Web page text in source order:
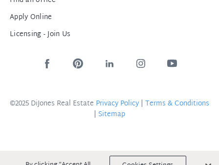
Apply Online
Licensing - Join Us
©2025 DiJones Real Estate Privacy Policy | Terms & Conditions
| Sitemap